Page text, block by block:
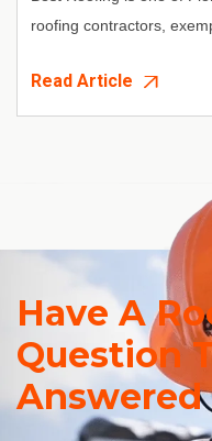
roofing contractors,
Read Article
Have A
Question
Answered